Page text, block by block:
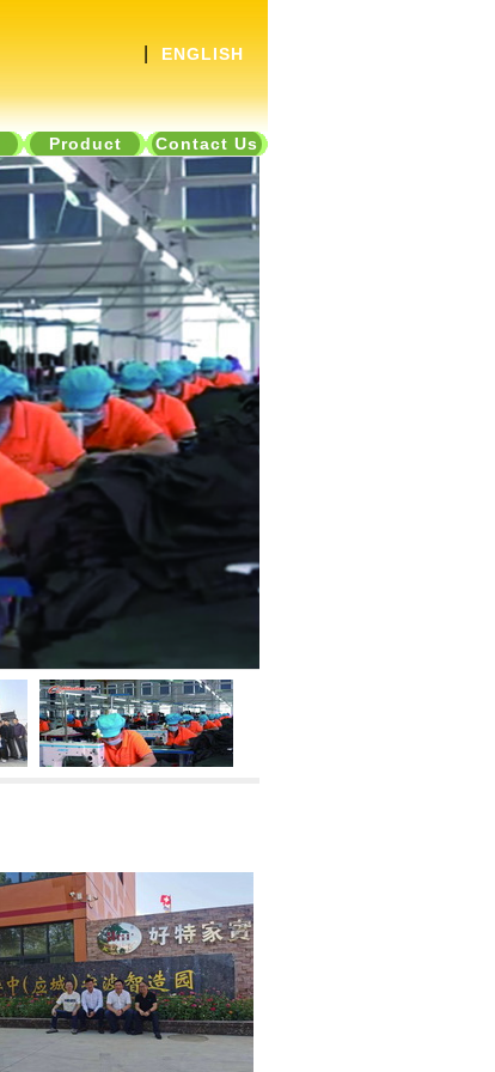
ENGLISH
Product Contact Us